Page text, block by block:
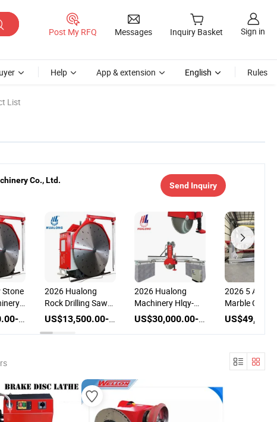
Post My RFQ Messages Inquiry Basket Sign in
Help App & extension English Rules
List
Co., Ltd.
Send Inquiry
Stone
US$13,500.00-31,500.00
2026 Hualong
Rock Drilling Saw
Granite Marble
Cutter Stone
Diamond Disc Saw
Blades
US$13,500.00-28,000.00
2026 Hualong
Machinery Hlqy-
1600h Siemens
PLC Granite Disc
to Slabs
US$30,000.00-34,000.00
2026 5 Axis
Marble
Sucking Disc
Stone
Machine
Cutting